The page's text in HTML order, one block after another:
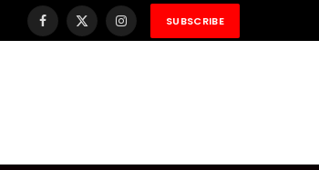
Facebook
X
InstagramSUBSCRIBE